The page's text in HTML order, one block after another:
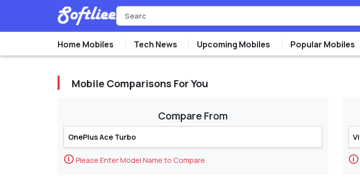
Home Mobiles Tech News Upcoming Mobiles Popular Mobiles
Mobile Comparisons For You
Compare From
🛈 Please Enter Model Name to Compare 🛈